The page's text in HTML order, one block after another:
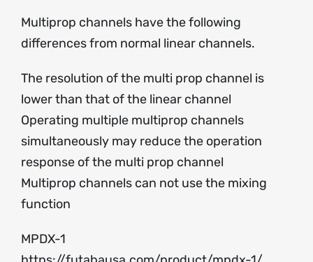
Multiprop channels have the following
differences from normal linear channels.
The resolution of the multi prop channel is
lower than that of the linear channel
Operating multiple multiprop channels
simultaneously may reduce the operation
response of the multi prop channel
Multiprop channels can not use the mixing
function
MPDX-1